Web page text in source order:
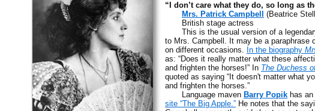
“I don’t care what they do, so long as
Mrs. Patrick Campbell
(Beatrice
British stage actress
This is the usual version of a legendary
to Mrs. Campbell. It may be a paraphrase
on different occasions. In the biography
as: “Does it really matter what these
and frighten the horses!” In The Duchess
quoted as saying “It doesn't matter what
and frighten the horses.”
Language maven Barry Popik has
site “The Big Apple.” He notes that the